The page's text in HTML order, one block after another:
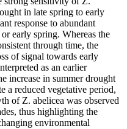
in late spring to early
response to abundant
early spring. Whereas the
through time, the
of signal towards early
as an earlier
increase in summer drought
a reduced vegetative period,
of Z. abelicea was observed
thus highlighting the
environmental